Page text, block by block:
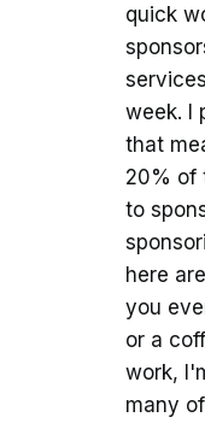
quick
week. I
that
20% of
to
here
you
or a
work,
many